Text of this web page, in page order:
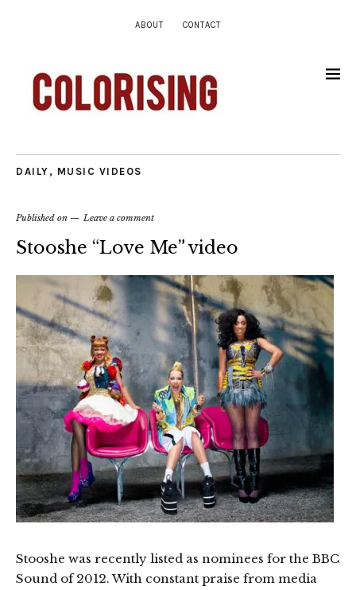
ABOUT CONTACT
DAILY , MUSIC VIDEOS
Published on Leave a comment
Stooshe “Love Me” video
Stooshe was recently listed as nominees for the BBC
Sound of 2012. With constant praise from media